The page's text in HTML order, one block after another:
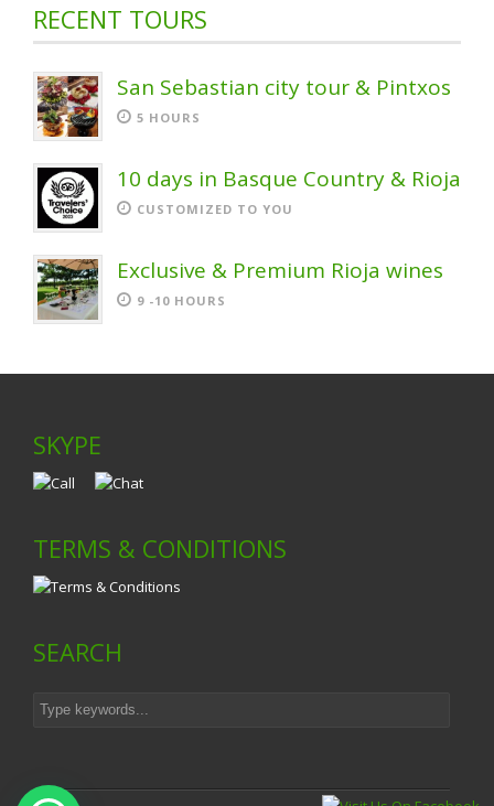
RECENT TOURS
San Sebastian city tour & Pintxos
5 HOURS
10 days in Basque Country & Rioja
CUSTOMIZED TO YOU
Exclusive & Premium Rioja wines
9 -10 HOURS
SKYPE
TERMS & CONDITIONS
SEARCH